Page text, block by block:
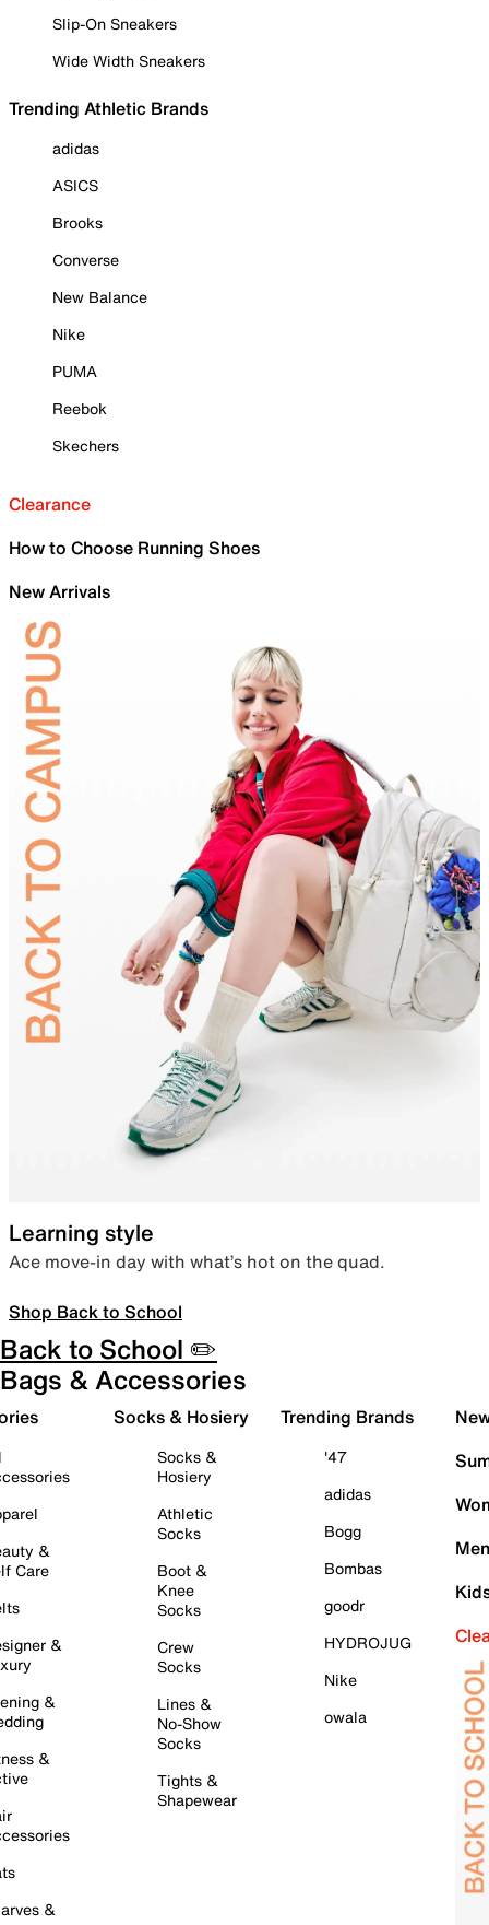
Slip-On Sneakers
Wide Width Sneakers
Trending Athletic Brands
adidas
ASICS
Brooks
Converse
New Balance
Nike
PUMA
Reebok
Skechers
Clearance
How to Choose Running Shoes
New Arrivals
Learning style
Ace move-in day with what’s hot on the quad.
Shop Back to School
Back to School ✏️
Bags & Accessories
&
Care
&
&
&
&
Socks & Hosiery
Socks &
Hosiery
Athletic
Socks
Boot &
Knee
Socks
Crew
Socks
Lines &
No-Show
Socks
Tights &
Shapewear
Trending Brands
'47
adidas
Bogg
Bombas
goodr
HYDROJUG
Nike
owala